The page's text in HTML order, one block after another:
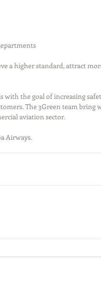
a higher standard, attract
with the goal of increasing
The 3Green team bring
aviation sector.
Airways.